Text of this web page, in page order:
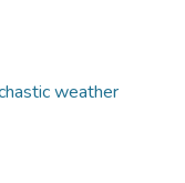
weather